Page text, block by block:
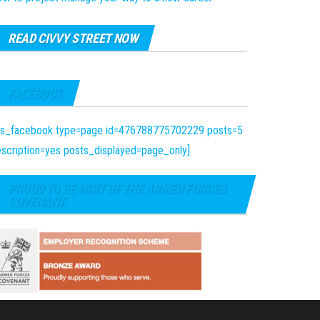
READ CIVVY STREET NOW
FACEBOOK
type=page id=476788775702229 posts=5
posts_displayed=page_only]
PROUD TO BE PART OF THE ARMED FORCES
COVENANT